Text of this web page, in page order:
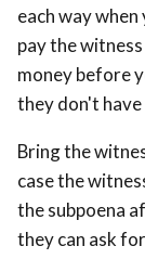
each way
pay the
money before
they don't
Bring the
case the
the subpoena
they can ask